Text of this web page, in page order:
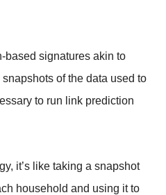
based signatures akin to
of the data used to
to run link prediction
it’s like taking a snapshot
household and using it to